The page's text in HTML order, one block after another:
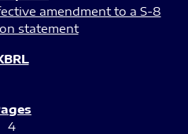
amendment to a S-8
statement
4